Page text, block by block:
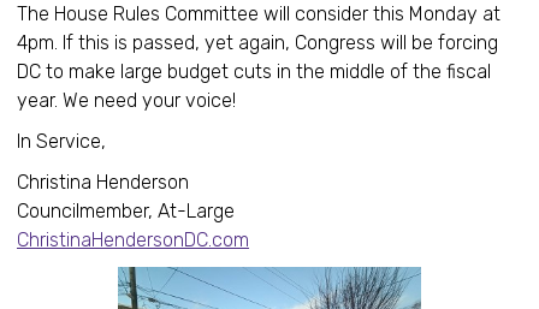
The House Rules Committee will consider this Monday at
4pm. If this is passed, yet again, Congress will be forcing
DC to make large budget cuts in the middle of the fiscal
year. We need your voice!
In Service,
Christina Henderson
Councilmember, At-Large
ChristinaHendersonDC.com